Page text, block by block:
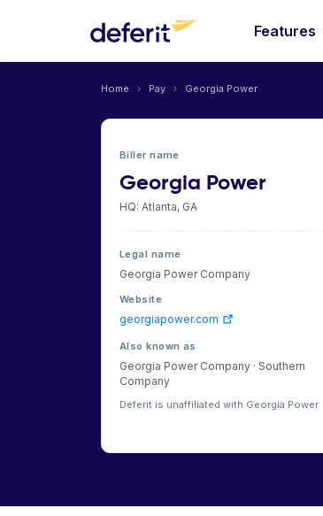
Features
Home › Pay › Georgia Power
Biller name
Georgia Power
HQ: Atlanta, GA
Legal name
Georgia Power Company
Website
georgiapower.com
Also known as
Georgia Power Company · Southern
Company
Deferit is unaffiliated with Georgia Power